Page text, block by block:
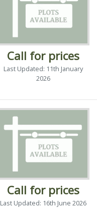
Call for prices
Last Updated: 11th January
2026
Call for prices
Last Updated: 16th June 2026